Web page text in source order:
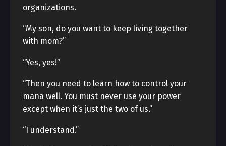
organizations.
“My son, do you want to keep living together
with mom?”
“Yes, yes!”
“Then you need to learn how to control your
mana well. You must never use your power
except when it’s just the two of us.”
“I understand.”